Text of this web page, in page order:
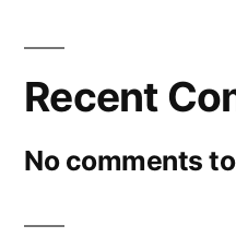
Recent
No comments